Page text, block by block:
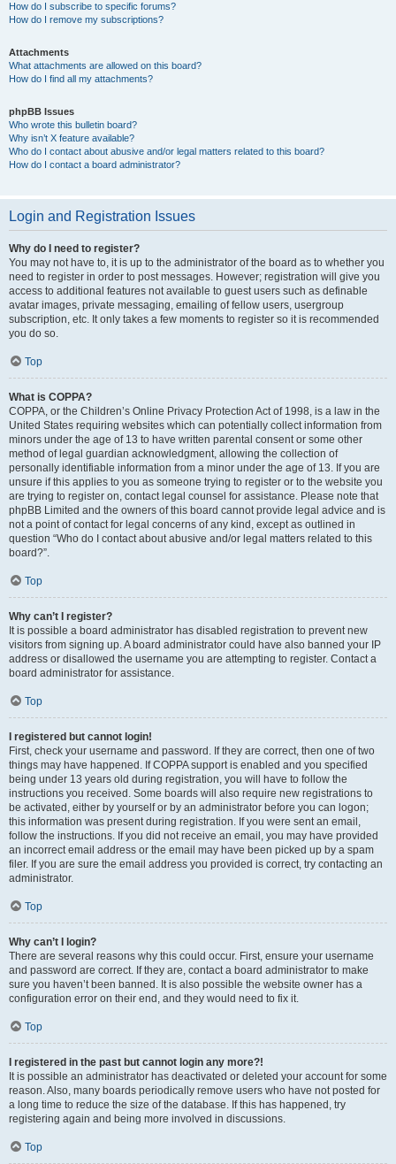
How do I subscribe to specific forums?
How do I remove my subscriptions?
Attachments
What attachments are allowed on this board?
How do I find all my attachments?
phpBB Issues
Who wrote this bulletin board?
Why isn’t X feature available?
Who do I contact about abusive and/or legal matters related to this board?
How do I contact a board administrator?
Login and Registration Issues
Why do I need to register?
You may not have to, it is up to the administrator of the board as to whether you
need to register in order to post messages. However; registration will give you
access to additional features not available to guest users such as definable
avatar images, private messaging, emailing of fellow users, usergroup
subscription, etc. It only takes a few moments to register so it is recommended
you do so.
Top
What is COPPA?
COPPA, or the Children’s Online Privacy Protection Act of 1998, is a law in the
United States requiring websites which can potentially collect information from
minors under the age of 13 to have written parental consent or some other
method of legal guardian acknowledgment, allowing the collection of
personally identifiable information from a minor under the age of 13. If you are
unsure if this applies to you as someone trying to register or to the website you
are trying to register on, contact legal counsel for assistance. Please note that
phpBB Limited and the owners of this board cannot provide legal advice and is
not a point of contact for legal concerns of any kind, except as outlined in
question “Who do I contact about abusive and/or legal matters related to this
board?”.
Top
Why can’t I register?
It is possible a board administrator has disabled registration to prevent new
visitors from signing up. A board administrator could have also banned your IP
address or disallowed the username you are attempting to register. Contact a
board administrator for assistance.
Top
I registered but cannot login!
First, check your username and password. If they are correct, then one of two
things may have happened. If COPPA support is enabled and you specified
being under 13 years old during registration, you will have to follow the
instructions you received. Some boards will also require new registrations to
be activated, either by yourself or by an administrator before you can logon;
this information was present during registration. If you were sent an email,
follow the instructions. If you did not receive an email, you may have provided
an incorrect email address or the email may have been picked up by a spam
filer. If you are sure the email address you provided is correct, try contacting an
administrator.
Top
Why can’t I login?
There are several reasons why this could occur. First, ensure your username
and password are correct. If they are, contact a board administrator to make
sure you haven’t been banned. It is also possible the website owner has a
configuration error on their end, and they would need to fix it.
Top
I registered in the past but cannot login any more?!
It is possible an administrator has deactivated or deleted your account for some
reason. Also, many boards periodically remove users who have not posted for
a long time to reduce the size of the database. If this has happened, try
registering again and being more involved in discussions.
Top